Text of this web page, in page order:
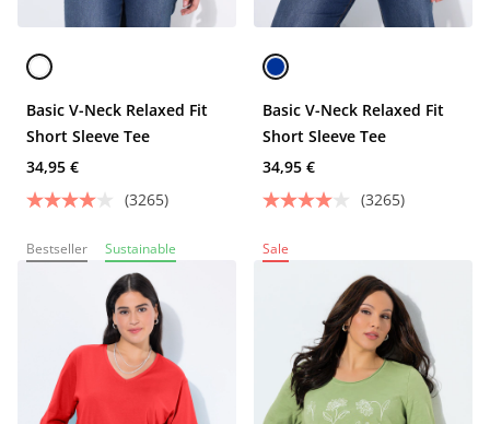
Basic V-Neck Relaxed Fit
Short Sleeve Tee
34,95 €
(3265)
Basic V-Neck Relaxed Fit
Short Sleeve Tee
34,95 €
(3265)
Bestseller Sustainable Sale